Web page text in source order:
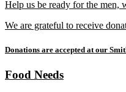
Help us be ready for the men,
We are grateful to receive
Donations are accepted at our
Food Needs